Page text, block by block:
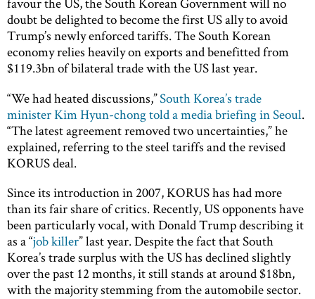
doubt be delighted to become the first US ally to avoid
Trump’s newly enforced tariffs. The South Korean
economy relies heavily on exports and benefitted from
$119.3bn of bilateral trade with the US last year.
“We had heated discussions,”South Korea’s trade
minister Kim Hyun-chong told a media briefing in Seoul.
“The latest agreement removed two uncertainties,” he
explained, referring to the steel tariffs and the revised
KORUS deal.
Since its introduction in 2007, KORUS has had more
than its fair share of critics. Recently, US opponents have
been particularly vocal, with Donald Trump describing it
as a “job killer” last year. Despite the fact that South
Korea’s trade surplus with the US has declined slightly
over the past 12 months, it still stands at around $18bn,
with the majority stemming from the automobile sector.